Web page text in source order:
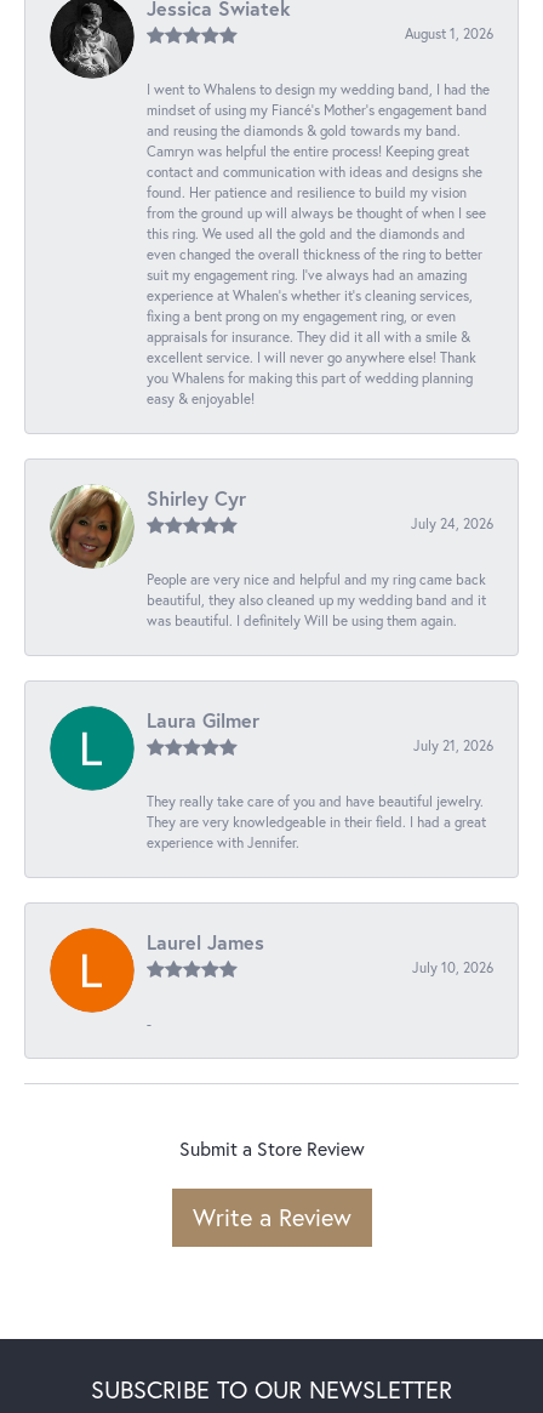
Jessica Swiatek
August 1, 2026
I went to Whalens to design my wedding band, I had the
mindset of using my Fiancé’s Mother’s engagement band
and reusing the diamonds & gold towards my band.
Camryn was helpful the entire process! Keeping great
contact and communication with ideas and designs she
found. Her patience and resilience to build my vision
from the ground up will always be thought of when I see
this ring. We used all the gold and the diamonds and
even changed the overall thickness of the ring to better
suit my engagement ring. I’ve always had an amazing
experience at Whalen’s whether it’s cleaning services,
fixing a bent prong on my engagement ring, or even
appraisals for insurance. They did it all with a smile &
excellent service. I will never go anywhere else! Thank
you Whalens for making this part of wedding planning
easy & enjoyable!
Shirley Cyr
July 24, 2026
People are very nice and helpful and my ring came back
beautiful, they also cleaned up my wedding band and it
was beautiful. I definitely Will be using them again.
Laura Gilmer
July 21, 2026
They really take care of you and have beautiful jewelry.
They are very knowledgeable in their field. I had a great
experience with Jennifer.
Laurel James
July 10, 2026
-
Submit a Store Review
Write a Review
SUBSCRIBE TO OUR NEWSLETTER